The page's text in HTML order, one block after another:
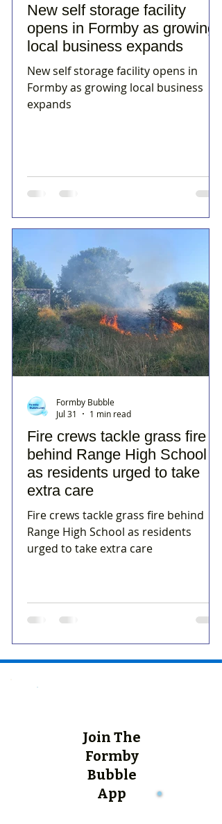
New self storage facility
opens in Formby as growing
local business expands
New self storage facility opens in
Formby as growing local business
expands
Fire crews tackle grass fire
behind Range High School
as residents urged to take
extra care
Fire crews tackle grass fire behind
Range High School as residents
urged to take extra care
Formby Bubble
Jul 31
1 min read
Join The
Formby
Bubble
App